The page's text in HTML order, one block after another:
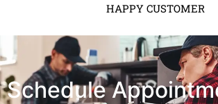
HAPPY CUSTOMER
Schedule